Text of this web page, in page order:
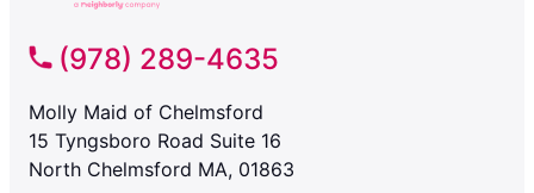
(978) 289-4635
Molly Maid of Chelmsford
15 Tyngsboro Road Suite 16
North Chelmsford MA, 01863